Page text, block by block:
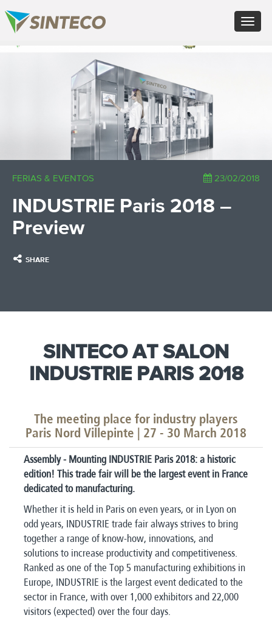
Toggle
×
RU - Русский
PL - Język polski
ZH - 汉语
JA - 日本語
TR - Türkçe
AE - اللغة العربية
FERIAS & EVENTOS 23/02/2018
INDUSTRIE Paris 2018 –
Preview
SHARE
SINTECO AT SALON
INDUSTRIE PARIS 2018
The meeting place for industry players
Paris Nord Villepinte | ​27 - 30 March 2018
Assembly - Mounting INDUSTRIE Paris 2018: a historic
edition! This trade fair will be the largest event in France
dedicated to manufacturing.
Whether it is held in Paris on even years, or in Lyon on
odd years, INDUSTRIE trade fair always strives to bring
together a range of know-how, innovations, and
solutions to increase productivity and competitiveness.
Ranked as one of the Top 5 manufacturing exhibitions in
Europe, INDUSTRIE is the largest event dedicated to the
sector in France, with over 1,000 exhibitors and 22,000
visitors (expected) over the four days.